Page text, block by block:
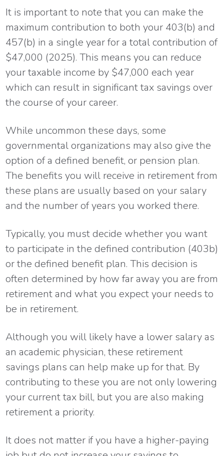
It is important to note that you can make the
maximum contribution to both your 403(b) and
457(b) in a single year for a total contribution of
$47,000 (2025). This means you can reduce
your taxable income by $47,000 each year
which can result in significant tax savings over
the course of your career.
While uncommon these days, some
governmental organizations may also give the
option of a defined benefit, or pension plan.
The benefits you will receive in retirement from
these plans are usually based on your salary
and the number of years you worked there.
Typically, you must decide whether you want
to participate in the defined contribution (403b)
or the defined benefit plan. This decision is
often determined by how far away you are from
retirement and what you expect your needs to
be in retirement.
Although you will likely have a lower salary as
an academic physician, these retirement
savings plans can help make up for that. By
contributing to these you are not only lowering
your current tax bill, but you are also making
retirement a priority.
It does not matter if you have a higher-paying